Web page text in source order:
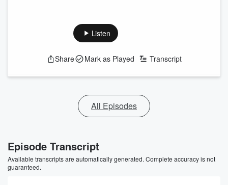
Listen
Share Mark as Played Transcript
All Episodes
Episode Transcript
Available transcripts are automatically generated. Complete accuracy is not
guaranteed.